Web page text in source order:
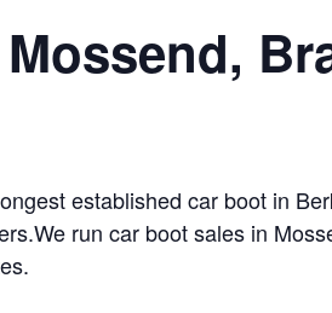
established car boot in
run car boot sales in